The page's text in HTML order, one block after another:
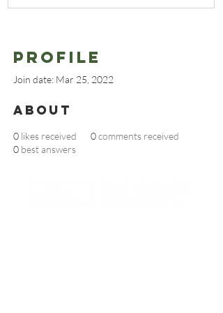
Profile
Join date: Mar 25, 2022
About
0 likes received 0comments received
0 best answers